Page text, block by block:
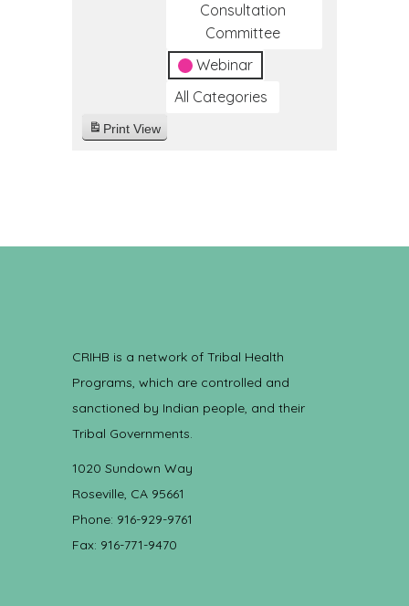
Consultation
Committee
Webinar
All Categories
Print View
CRIHB is a network of Tribal Health
Programs, which are controlled and
sanctioned by Indian people, and their
Tribal Governments.
1020 Sundown Way
Roseville, CA 95661
Phone: 916-929-9761
Fax: 916-771-9470